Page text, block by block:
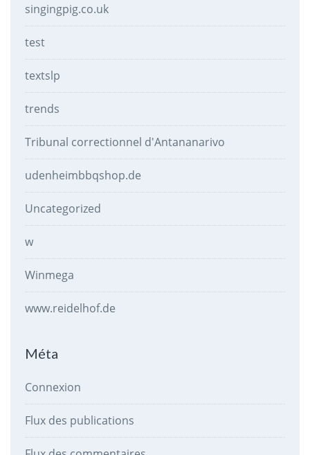
singingpig.co.uk
test
textslp
trends
Tribunal correctionnel d'Antananarivo
udenheimbbqshop.de
Uncategorized
w
Winmega
www.reidelhof.de
Méta
Connexion
Flux des publications